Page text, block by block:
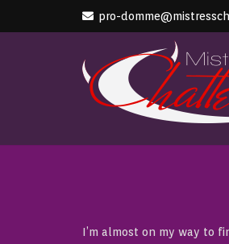
pro-
I’m almost on my way to